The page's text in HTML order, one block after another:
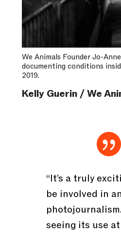
We Animals Founder Jo-
documenting conditions
2019.
Kelly Guerin / We

“It’s a truly
be involved in
photojournalism.
seeing its use